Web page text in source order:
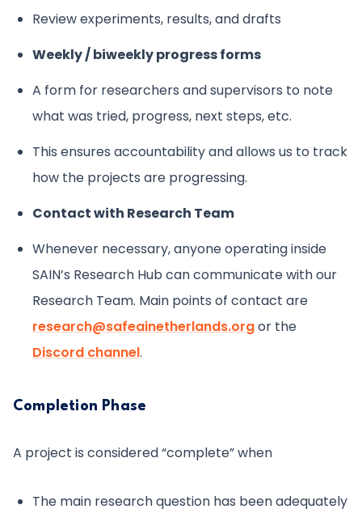
Review experiments, results, and drafts
Weekly / biweekly progress forms
A form for researchers and supervisors to note
what was tried, progress, next steps, etc.
This ensures accountability and allows us to track
how the projects are progressing.
Contact with Research Team
Whenever necessary, anyone operating inside
SAIN’s Research Hub can communicate with our
Research Team. Main points of contact are
research@safeainetherlands.orgor the
Discord channel.
Completion Phase
A project is considered “complete” when
The main research question has been adequately